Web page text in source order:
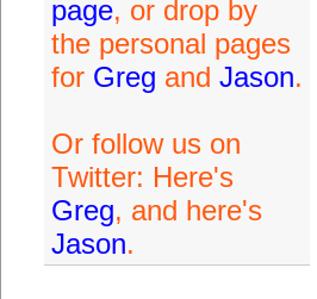
page, or drop by
the personal pages
for Greg and Jason.
Or follow us on
Twitter: Here's
Greg, and here's
Jason.